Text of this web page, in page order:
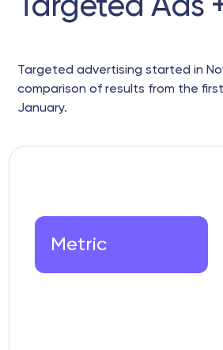
Targeted Ads
Targeted advertising started in
comparison of results from the
January.
Metric